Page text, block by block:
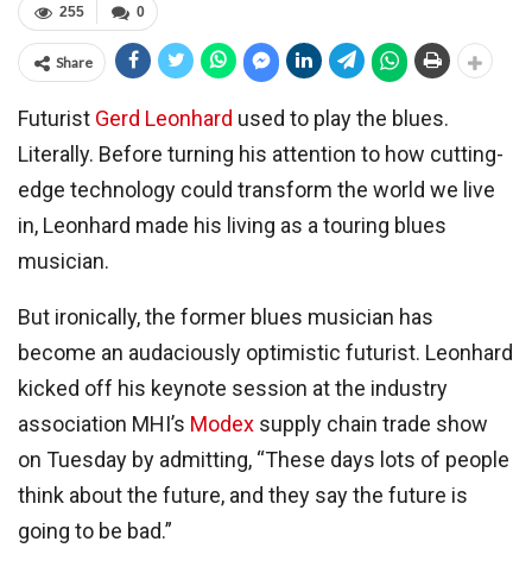
0
255
Share
Futurist Gerd Leonhard used to play the blues.
Literally. Before turning his attention to how cutting-
edge technology could transform the world we live
in, Leonhard made his living as a touring blues
musician.
But ironically, the former blues musician has
become an audaciously optimistic futurist. Leonhard
kicked off his keynote session at the industry
association MHI’s Modex supply chain trade show
on Tuesday by admitting, “These days lots of people
think about the future, and they say the future is
going to be bad.”